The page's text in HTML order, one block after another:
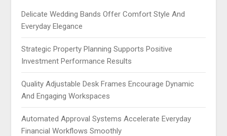
Delicate Wedding Bands Offer Comfort Style And
Everyday Elegance
Strategic Property Planning Supports Positive
Investment Performance Results
Quality Adjustable Desk Frames Encourage Dynamic
And Engaging Workspaces
Automated Approval Systems Accelerate Everyday
Financial Workflows Smoothly